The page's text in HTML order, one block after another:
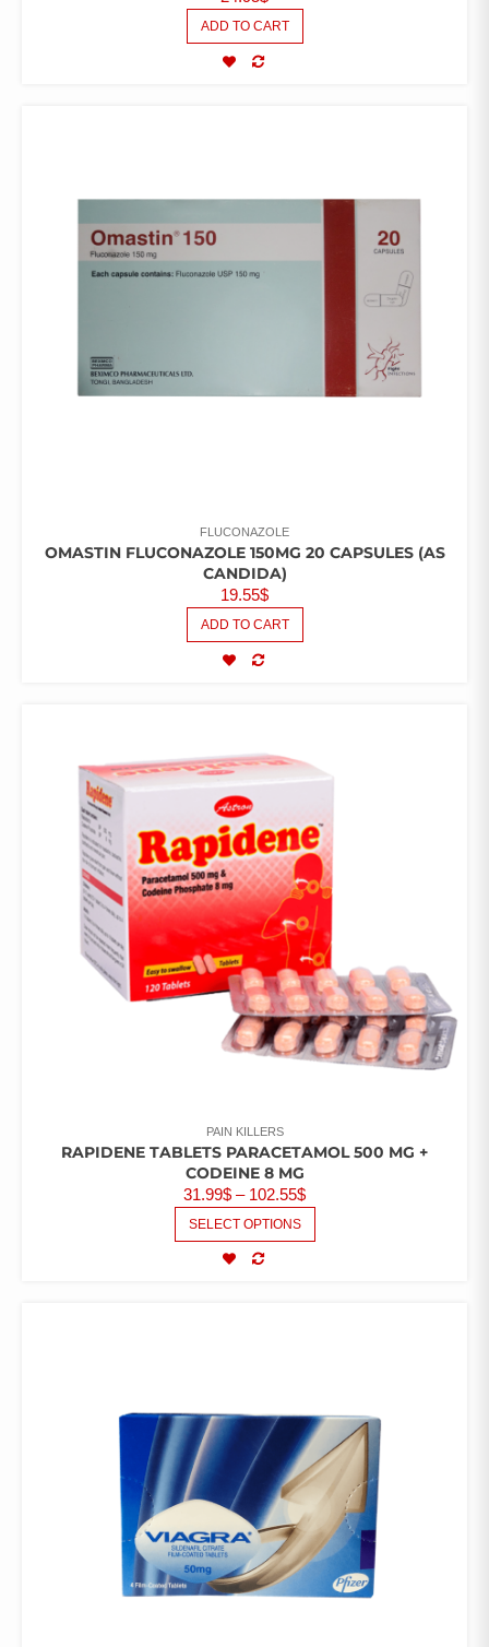
ADD TO CART
FLUCONAZOLE
OMASTIN FLUCONAZOLE 150MG 20 CAPSULES (AS
CANDIDA)
19.55$
ADD TO CART
PAIN KILLERS
RAPIDENE TABLETS PARACETAMOL 500 MG +
CODEINE 8 MG
31.99$ – 102.55$
SELECT OPTIONS